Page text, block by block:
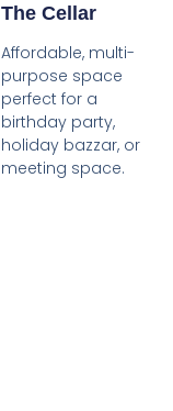
The Cellar
Affordable, multi-
purpose space
perfect for a
birthday party,
holiday bazzar, or
meeting space.